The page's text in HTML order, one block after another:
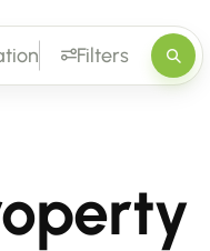
Filters